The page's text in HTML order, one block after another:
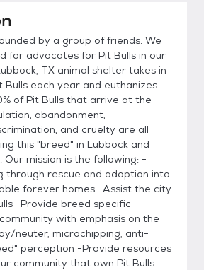
by a group of friends. We
for advocates for Pit Bulls in our
TX animal shelter takes in
each year and euthanizes
of Pit Bulls that arrive at the
abandonment,
and cruelty are all
this "breed" in Lubbock and
Our mission is the following: -
through rescue and adoption into
forever homes -Assist the city
-Provide breed specific
with emphasis on the
neuter, microchipping, anti-
perception -Provide resources
community that own Pit Bulls